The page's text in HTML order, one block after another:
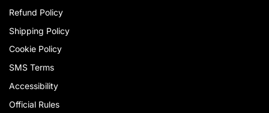
Refund Policy
Shipping Policy
Cookie Policy
SMS Terms
Accessibility
Official Rules